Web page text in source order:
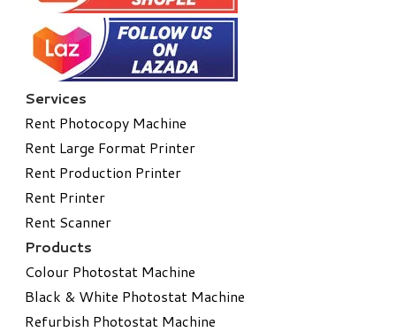
Services
Rent Photocopy Machine
Rent Large Format Printer
Rent Production Printer
Rent Printer
Rent Scanner
Products
Colour Photostat Machine
Black & White Photostat Machine
Refurbish Photostat Machine